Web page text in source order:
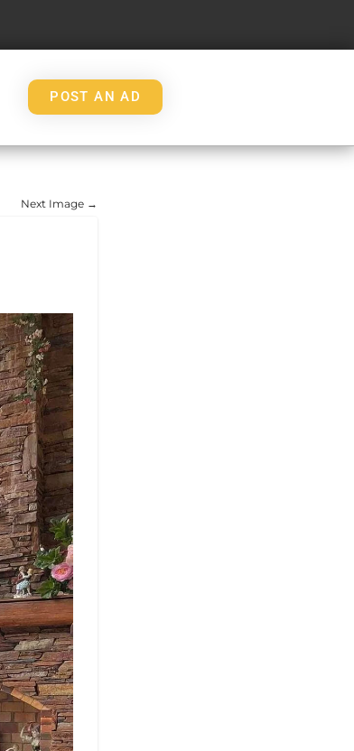
POST AN AD
Next Image →